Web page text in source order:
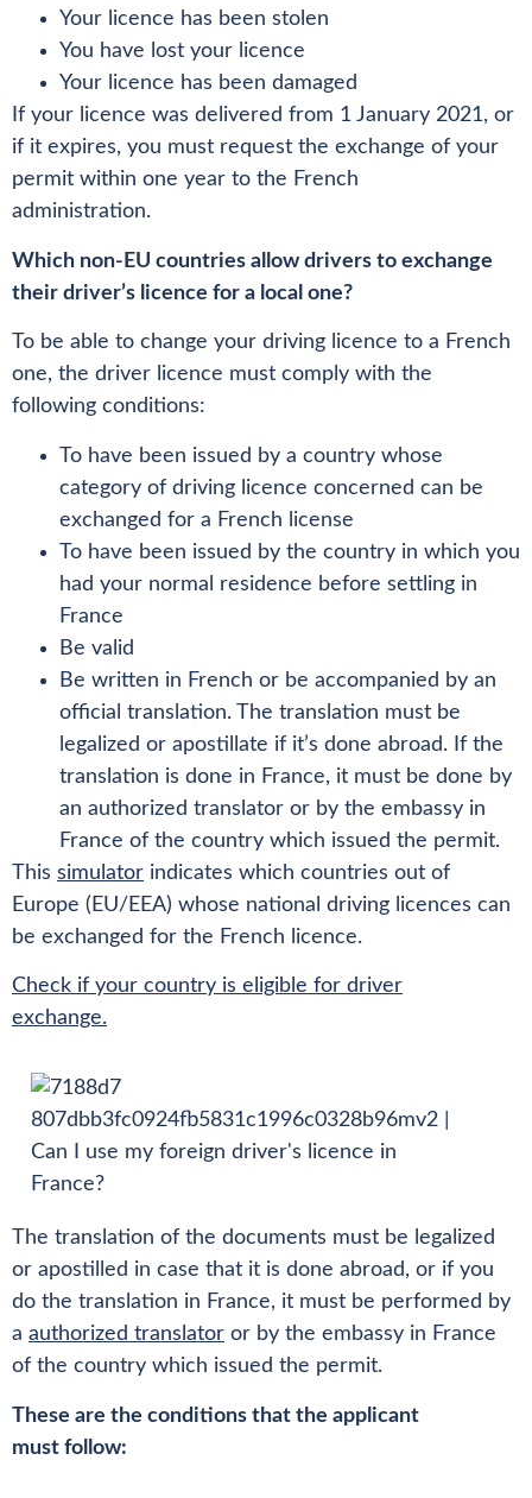
Your licence has been stolen
You have lost your licence
Your licence has been damaged
If your licence was delivered from 1 January 2021, or
if it expires, you must request the exchange of your
permit within one year to the French
administration.
Which non-EU countries allow drivers to exchange
their driver’s licence for a local one?
To be able to change your driving licence to a French
one, the driver licence must comply with the
following conditions:
To have been issued by a country whose
category of driving licence concerned can be
exchanged for a French license
To have been issued by the country in which you
had your normal residence before settling in
France
Be valid
Be written in French or be accompanied by an
official translation. The translation must be
legalized or apostillate if it’s done abroad. If the
translation is done in France, it must be done by
an authorized translator or by the embassy in
France of the country which issued the permit.
This simulator indicates which countries out of
Europe (EU/EEA) whose national driving licences can
be exchanged for the French licence.
Check if your country is eligible for driver
exchange.
The translation of the documents must be legalized
or apostilled in case that it is done abroad, or if you
do the translation in France, it must be performed by
a authorized translator or by the embassy in France
of the country which issued the permit.
These are the conditions that the applicant
must follow: